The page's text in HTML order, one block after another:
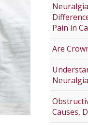
Pain in
Are
Causes,